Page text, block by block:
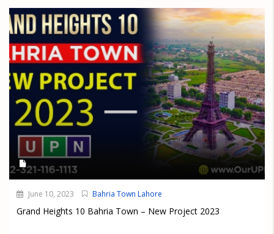
June 10, 2023 Bahria Town Lahore
Grand Heights 10 Bahria Town – New Project 2023